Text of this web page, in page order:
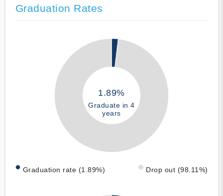
Graduation Rates
1.89%
Graduate in 4
years
Graduation rate (1.89%) Drop out (98.11%)